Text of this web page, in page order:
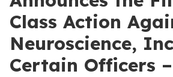
Class Action
Neuroscience,
Certain Officers